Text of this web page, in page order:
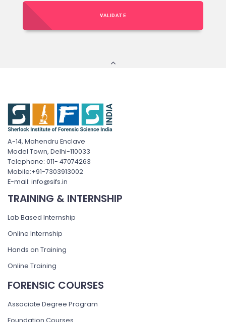
VALIDATE
A-14, Mahendru Enclave
Model Town, Delhi-110033
Telephone: 011- 47074263
Mobile:+91-7303913002
E-mail: info@sifs.in
TRAINING & INTERNSHIP
Lab Based Internship
Online Internship
Hands on Training
Online Training
FORENSIC COURSES
Associate Degree Program